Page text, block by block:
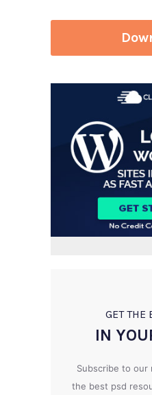
GET THE
IN
Subscribe to our
the best psd